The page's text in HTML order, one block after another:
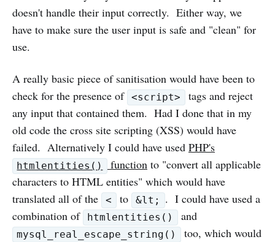
doesn't handle their input correctly. Either way, we
have to make sure the user input is safe and "clean" for
use.
A really basic piece of sanitisation would have been to
check for the presence of
<script>
tags and reject
any input that contained them. Had I done that in my
old code the cross site scripting (XSS) would have
failed. Alternatively I could have used PHP's
htmlentities() functionto "convert all applicable
characters to HTML entities" which would have
translated all of the
< to &lt;
. I could have used a
combination of
htmlentities() and
mysql_real_escape_string()
too, which would